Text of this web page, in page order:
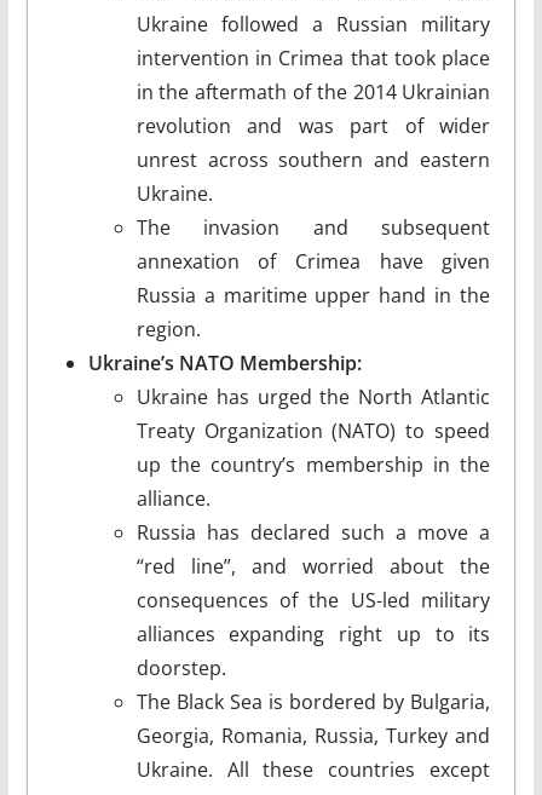
Ukraine followed a Russian military
intervention in Crimea that took place
in the aftermath of the 2014 Ukrainian
revolution and was part of wider
unrest across southern and eastern
Ukraine.
The invasion and subsequent
annexation of Crimea have given
Russia a maritime upper hand in the
region.
Ukraine’s NATO Membership:
Ukraine has urged the North Atlantic
Treaty Organization (NATO) to speed
up the country’s membership in the
alliance.
Russia has declared such a move a
“red line”, and worried about the
consequences of the US-led military
alliances expanding right up to its
doorstep.
The Black Sea is bordered by Bulgaria,
Georgia, Romania, Russia, Turkey and
Ukraine. All these countries except